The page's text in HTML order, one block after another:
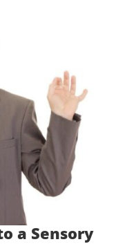
a Sensory